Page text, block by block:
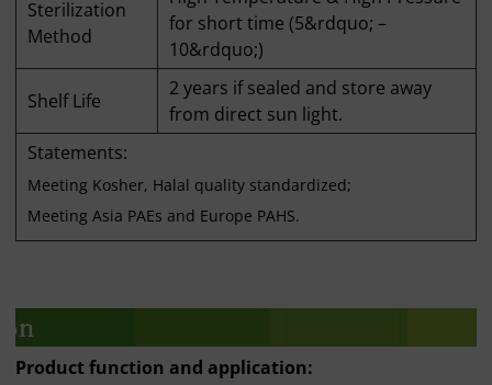
Sterilization
Method
for short time (5&rdquo; –
10&rdquo;)
Shelf Life
2 years if sealed and store away
from direct sun light.
Statements:
Meeting Kosher, Halal quality standardized;
Meeting Asia PAEs and Europe PAHS.
Product function and application: